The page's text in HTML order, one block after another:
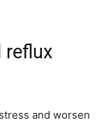
reflux
and worsen